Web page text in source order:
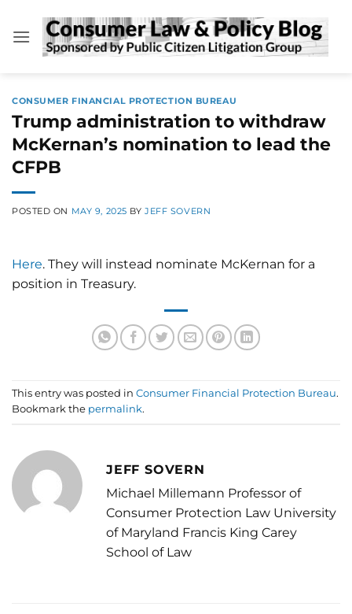
content
CONSUMER FINANCIAL PROTECTION BUREAU
Trump administration to withdraw
McKernan’s nomination to lead the
CFPB
POSTED ON MAY 9, 2025 BYJEFF SOVERN
Here. They will instead nominate McKernan for a
position in Treasury.
This entry was posted in Consumer Financial Protection Bureau.
Bookmark the permalink.
JEFF SOVERN
Michael Millemann Professor of
Consumer Protection Law University
of Maryland Francis King Carey
School of Law